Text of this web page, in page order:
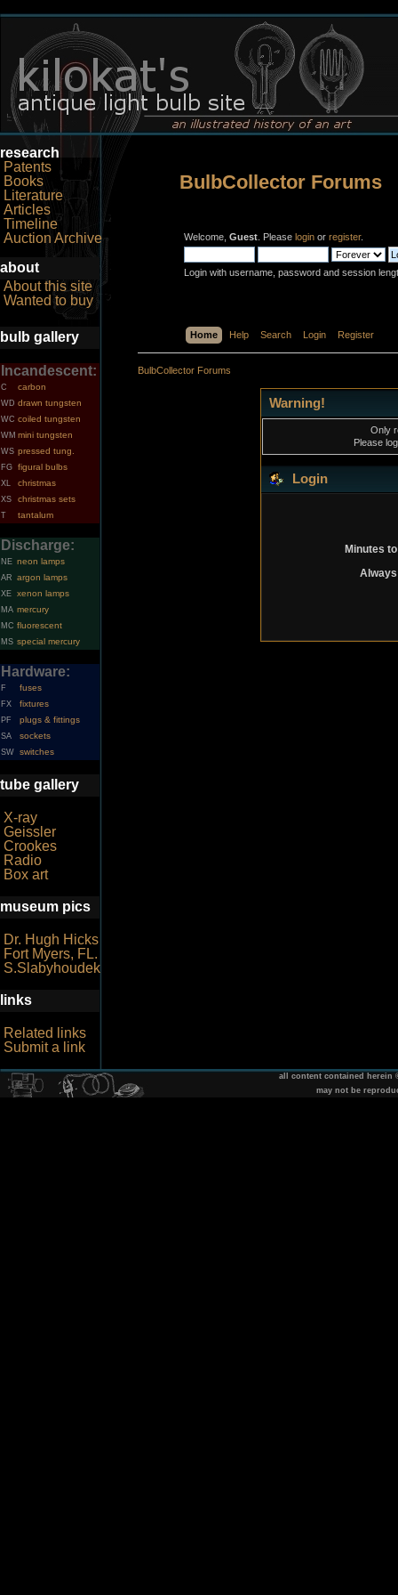
research
Patents
Books
Literature
Articles
Timeline
Auction Archive
about
About this site
Wanted to buy
bulb gallery
Incandescent:
C carbon
WD drawn tungsten
WC coiled tungsten
WM mini tungsten
WS pressed tung.
FG figural bulbs
XL christmas
XS christmas sets
T tantalum
Discharge:
NE neon lamps
AR argon lamps
XE xenon lamps
MA mercury
MC fluorescent
MS special mercury
Hardware:
F fuses
FX fixtures
PF plugs & fittings
SA sockets
SW switches
tube gallery
X-ray
Geissler
Crookes
Radio
Box art
museum pics
Dr. Hugh Hicks
Fort Myers, FL.
S.Slabyhoudek
links
Related links
Submit a link
BulbCollector Forums
Welcome, Guest . Please login or register.
Login with username, password and session
Home Help Search Login Register
BulbCollector Forums
Warning!
Only
Please
Login
Minutes
all content contained herein
may not be